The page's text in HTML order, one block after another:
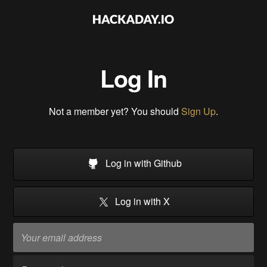
Log In
Not a member yet? You should Sign Up.
Log in with Github
Log in with X